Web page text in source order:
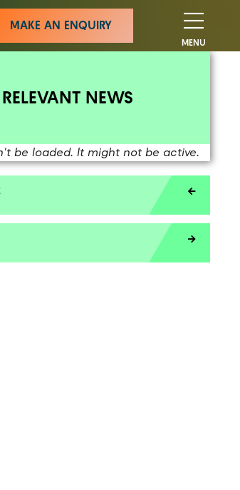
MAKE AN ENQUIRY
MENU
RELEVANT NEWS
be loaded. It might not be active.